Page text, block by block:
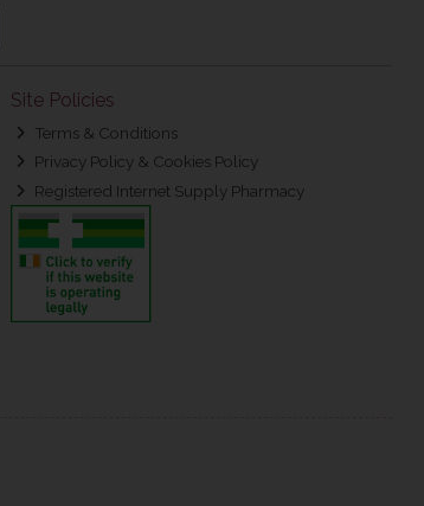
Site Policies
Terms & Conditions
Privacy Policy & Cookies Policy
Registered Internet Supply Pharmacy